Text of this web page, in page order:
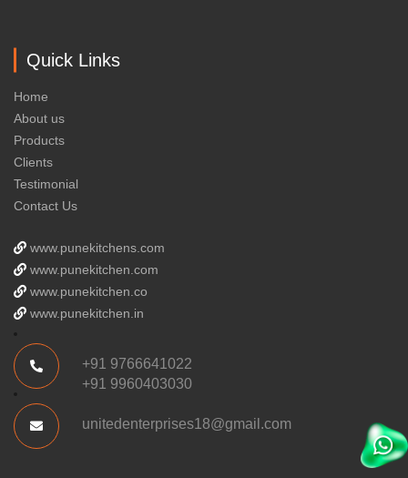
Quick Links
Home
About us
Products
Clients
Testimonial
Contact Us
www.punekitchens.com
www.punekitchen.com
www.punekitchen.co
www.punekitchen.in
+91 9766641022
+91 9960403030
unitedenterprises18@gmail.com